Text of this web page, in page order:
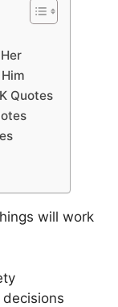
Quotes
will work